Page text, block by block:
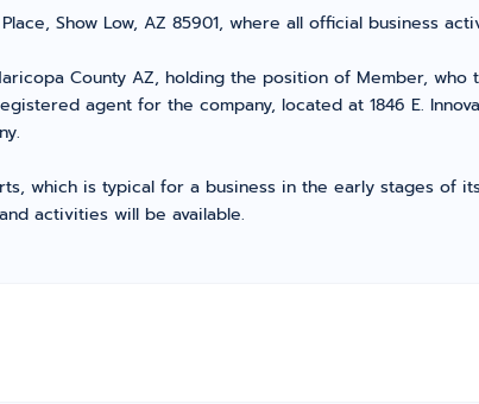
Show Low, AZ 85901, where all official business
County AZ, holding the position of Member,
agent for the company, located at 1846 E.
which is typical for a business in the early stages of
activities will be available.